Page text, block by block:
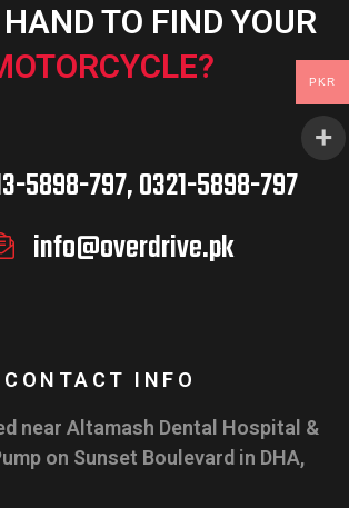
TO FIND YOUR
5898-797, 0321-5898-797
info@overdrive.pk
CONTACT INFO
near Altamash Dental Hospital &
on Sunset Boulevard in DHA,
PKR